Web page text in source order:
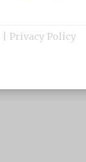
Privacy Policy